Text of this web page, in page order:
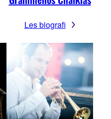
Les biografi